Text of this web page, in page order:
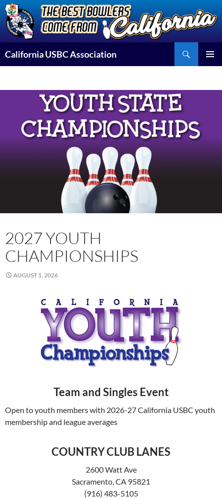
Skip
to
content
California USBC Association
2027 YOUTH
CHAMPIONSHIPS
AUGUST 1, 2026
Team and Singles Event
Open to youth members with 2026-27 California USBC youth
membership and league averages
COUNTRY CLUB LANES
2600 Watt Ave
Sacramento, CA 95821
(916) 483-5105